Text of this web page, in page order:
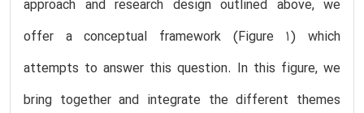
approach and research design outlined above, we
offer a conceptual framework (Figure 1) which
attempts to answer this question. In this figure, we
bring together and integrate the different themes